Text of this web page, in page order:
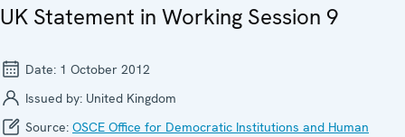
UK Statement in Working Session 9
Date: 1 October 2012
Issued by: United Kingdom
Source: OSCE Office for Democratic Institutions and Human